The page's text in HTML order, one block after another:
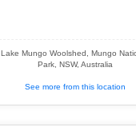
Lake Mungo Woolshed, Mungo
Park, NSW, Australia
See more from this location